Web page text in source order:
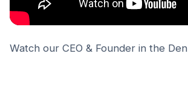
Watch our CEO & Founder in the Den